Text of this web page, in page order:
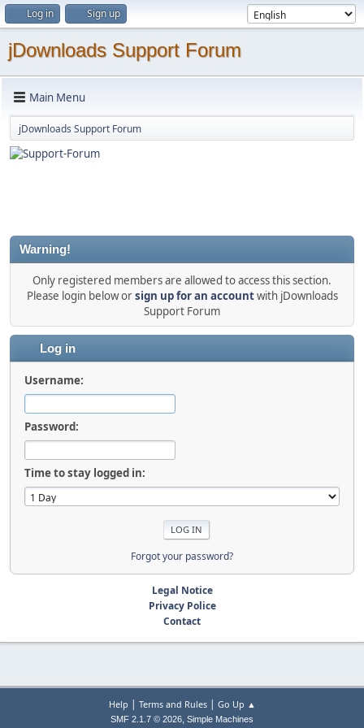
Log in Sign up
jDownloads Support Forum
Main Menu
jDownloads Support Forum
Warning!
Only registered members are allowed to access this section.
Please login below orsign up for an accountwith jDownloads
Support Forum
Log in
Username:
Password:
Time to stay logged in:
Forgot your password?
Legal Notice
Privacy Police
Contact
Help | Terms and Rules| Go Up ▲
SMF 2.1.7 © 2026, Simple Machines